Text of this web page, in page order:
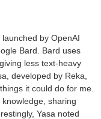
by OpenAI
Bard. Bard uses
less text-heavy
developed by Reka,
it could do for me.
sharing
Yasa noted